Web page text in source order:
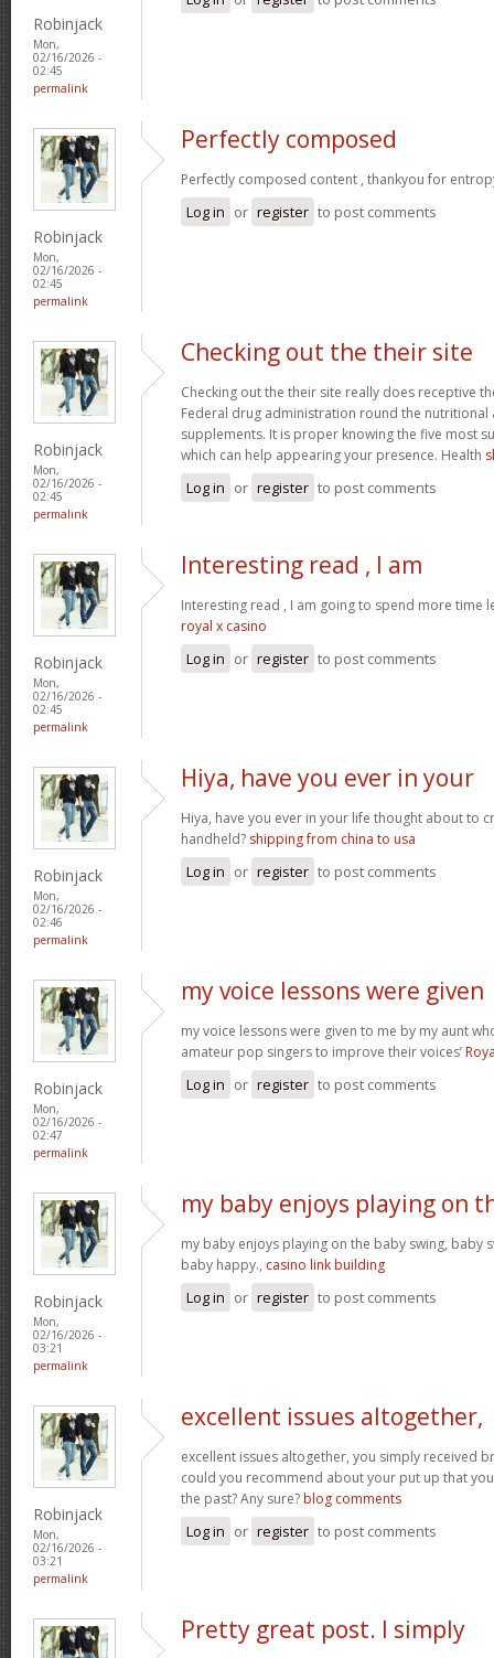
Robinjack
Mon,
02/16/2026 -
02:45
permalink
Robinjack
Mon,
02/16/2026 -
02:45
permalink
Perfectly composed
Perfectly composed content , thankyou for
Log in or register to post comments
Robinjack
Mon,
02/16/2026 -
02:45
permalink
Checking out the their site
Checking out the their site really does receptive
Federal drug administration round the nutritional
supplements. It is proper knowing the five most
which can help appearing your presence. Health
Log in or register to post comments
Robinjack
Mon,
02/16/2026 -
02:45
permalink
Interesting read , I am
Interesting read , I am going to spend more time
royal x casino
Log in or register to post comments
Robinjack
Mon,
02/16/2026 -
02:46
permalink
Hiya, have you ever in your
Hiya, have you ever in your life thought about to
handheld? shipping from china to usa
Log in or register to post comments
Robinjack
Mon,
02/16/2026 -
02:47
permalink
my voice lessons were given
my voice lessons were given to me by my aunt
amateur pop singers to improve their voices’
Log in or register to post comments
Robinjack
Mon,
02/16/2026 -
03:21
permalink
my baby enjoys playing on
my baby enjoys playing on the baby swing, baby
baby happy., casino link building
Log in or register to post comments
Robinjack
Mon,
02/16/2026 -
03:21
permalink
excellent issues altogether,
excellent issues altogether, you simply received
could you recommend about your put up that
the past? Any sure? blog comments
Log in or register to post comments
Pretty great post. I simply